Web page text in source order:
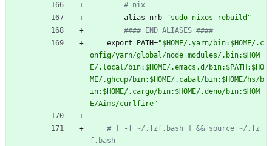
# nix
alias
nrb "sudo nixos - rebuild "
#### END ALIASES ####
export
PATH="$HOM E/.yarn/bin: $HOM E/. c
onfig/yarn/global/node mod ules/. bin: $HOM
E/. local/bin: $HOM E/.emacs .d /bin: $PATH : $HO
M E/.ghcup/bin: $HOM E/. cabal/bin: $HOM E/hs/b
in: $HOM E/. cargo/bin: $HOM E/.deno/bin: $HOM
E/Aims/curlfire"
# [ -f ~/.fzf.bash ] && source ~/.fz
f.bash